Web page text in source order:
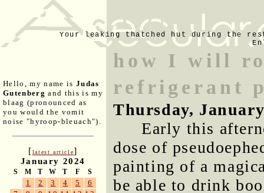
Your leaking thatched hut during the
Hello, my name is Judas
Gutenberg and this is my
blaag (pronounced as
you would the vomit
noise "hyroop-bleuach").
[latest article]
January 2024
S M T W T F S
1 2 3 4 5
6
how I will
refrigerant
Thursday,
Early this
dose of
painting of a
be able to drink